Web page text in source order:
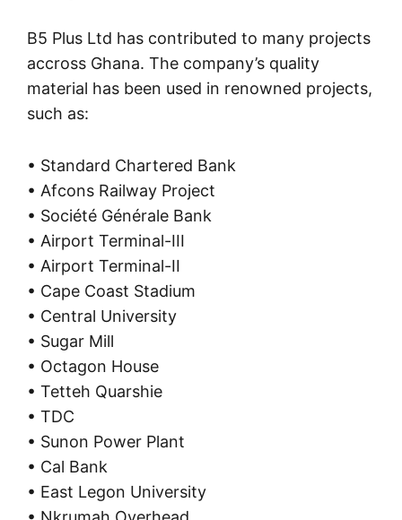
B5 Plus Ltd has contributed to many projects
accross Ghana. The company’s quality
material has been used in renowned projects,
such as:
• Standard Chartered Bank
• Afcons Railway Project
• Société Générale Bank
• Airport Terminal-III
• Airport Terminal-II
• Cape Coast Stadium
• Central University
• Sugar Mill
• Octagon House
• Tetteh Quarshie
• TDC
• Sunon Power Plant
• Cal Bank
• East Legon University